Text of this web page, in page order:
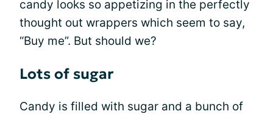
candy looks so appetizing in the perfectly
thought out wrappers which seem to say,
“Buy me”. But should we?
Lots of sugar
Candy is filled with sugar and a bunch of